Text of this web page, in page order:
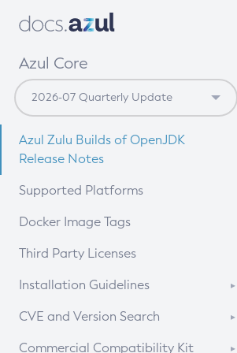
Azul Core
Azul Zulu Builds of OpenJDK
Release Notes
Supported Platforms
Docker Image Tags
Third Party Licenses
Installation Guidelines
Supported (Zulu SA) on Linux
CVE and Version Search
CVE Search Tool
Commercial Compatibility Kit